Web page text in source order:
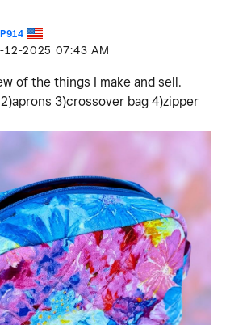
12-2025 07:43 AM
of the things I make and sell.
3)crossover bag 4)zipper